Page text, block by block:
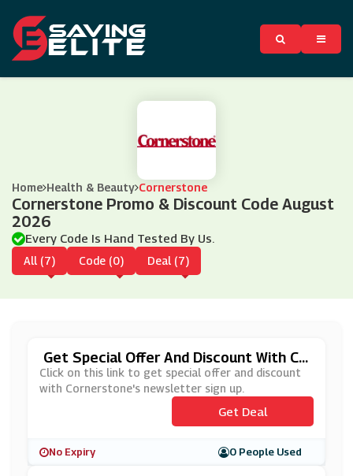
Home Health & Beauty Cornerstone
Cornerstone Promo & Discount Code August
2026
Every Code Is Hand Tested By Us.
All (7) Code (0) Deal (7)
Get Special Offer And Discount With Co
Rnerstone's Newsletter Sign Up
Click on this link to get special offer and discount
with Cornerstone's newsletter sign up.
Get Deal
No Expiry 0 People Used